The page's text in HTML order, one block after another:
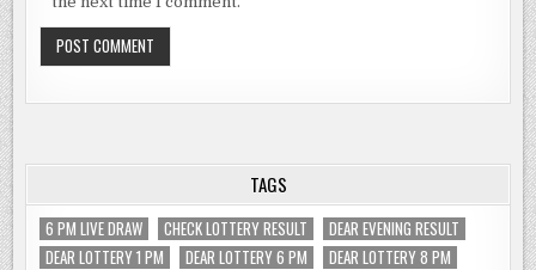
TAGS
6 PM LIVE DRAW CHECK LOTTERY RESULT
DEAR EVENING RESULT
DEAR LOTTERY 1 PM
DEAR LOTTERY 6 PM
DEAR LOTTERY 8 PM